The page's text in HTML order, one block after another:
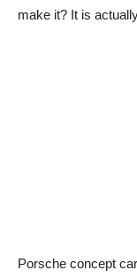
make it? It is
Porsche concept